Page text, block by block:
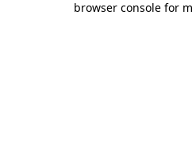
browser console for